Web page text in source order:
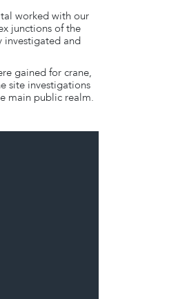
worked with our
junctions of the
investigated and
gained for crane,
site investigations
main public realm.